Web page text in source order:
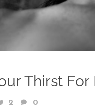
Thirst For
2 0